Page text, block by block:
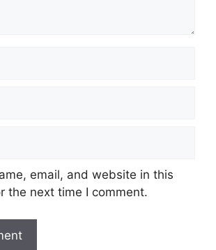
email, and website in this
the next time I comment.